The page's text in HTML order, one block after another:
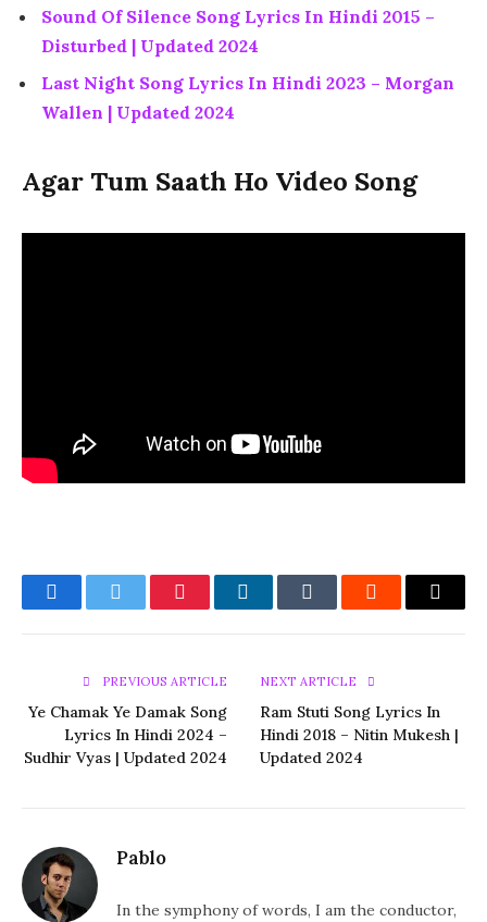
Sound Of Silence Song Lyrics In Hindi 2015 –
Disturbed | Updated 2024
Last Night Song Lyrics In Hindi 2023 – Morgan
Wallen | Updated 2024
Agar Tum Saath Ho Video Song
FacebookTwitter PinterestLinkedInTumblr Reddit Email
PREVIOUS ARTICLE
Ye Chamak Ye Damak Song
Lyrics In Hindi 2024 –
Sudhir Vyas | Updated 2024
NEXT ARTICLE
Ram Stuti Song Lyrics In
Hindi 2018 – Nitin Mukesh |
Updated 2024
Pablo
In the symphony of words, I am the conductor,